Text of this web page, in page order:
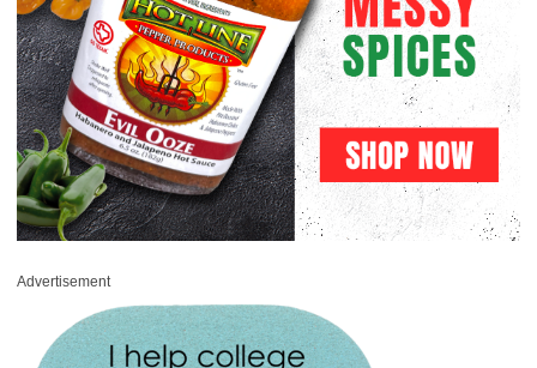
Advertisement